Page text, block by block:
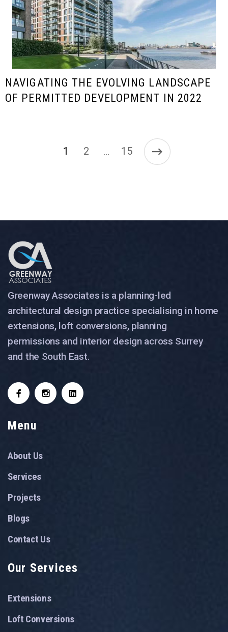
NAVIGATING THE EVOLVING LANDSCAPE
OF PERMITTED DEVELOPMENT IN 2022
1 2 … 15
Greenway Associates is a planning-led
architectural design practice specialising in home
extensions, loft conversions, planning
permissions and interior design across Surrey
and the South East.
Menu
About Us
Services
Projects
Blogs
Contact Us
Our Services
Extensions
Loft Conversions